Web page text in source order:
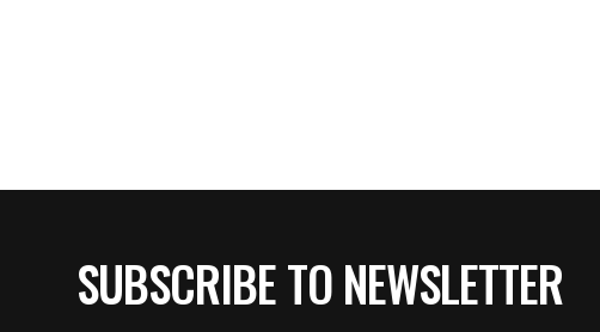
SUBSCRIBE TO NEWSLETTER